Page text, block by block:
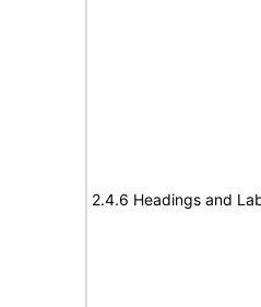
2.4.6 Headings and